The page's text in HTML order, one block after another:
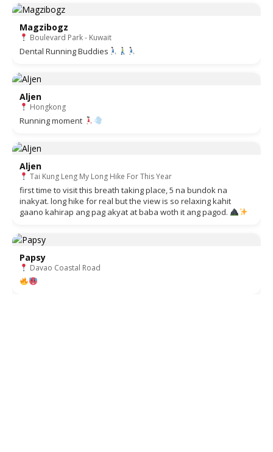
Magzibogz
Boulevard Park - Kuwait
Dental Running Buddies
Aljen
Hongkong
Running moment
Aljen
Tai Kung Leng My Long Hike For This Year
first time to visit this breath taking place, 5 na bundok na
inakyat. long hike for real but the view is so relaxing kahit
gaano kahirap ang pag akyat at baba woth it ang pagod.
Papsy
Davao Coastal Road